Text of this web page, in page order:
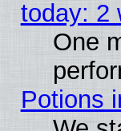
today: 2
One
Potions